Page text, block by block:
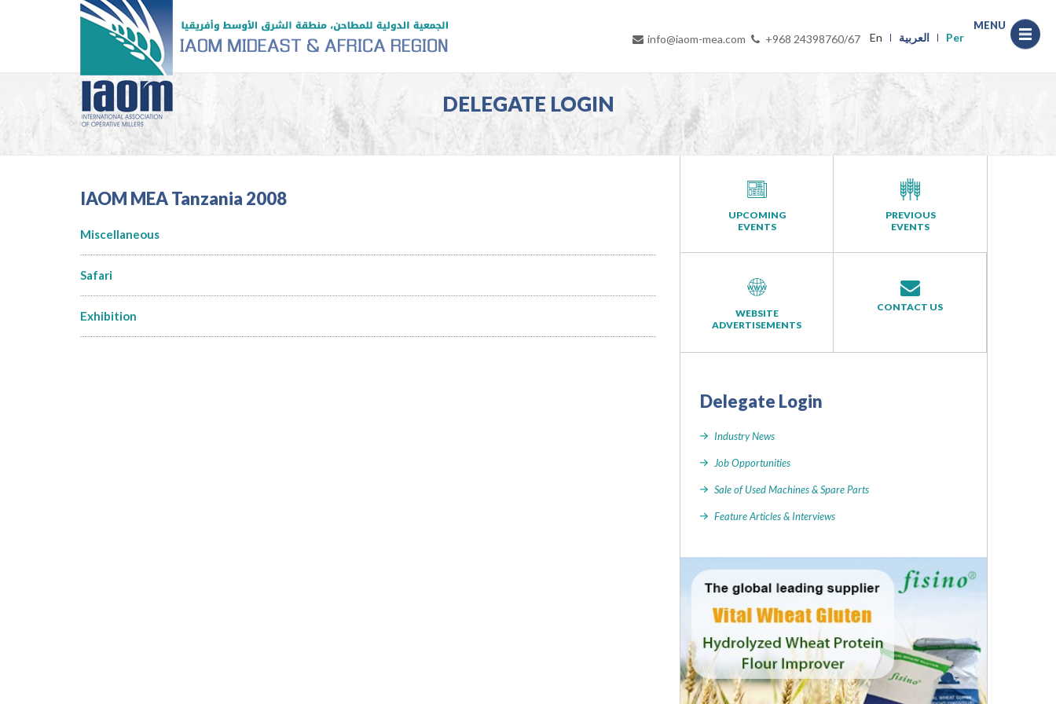
info@iaom-mea.com +968 24398760/67 En العربية Per
DELEGATE LOGIN
IAOM MEA Tanzania 2008
Miscellaneous
Safari
Exhibition
UPCOMING
EVENTS
PREVIOUS
EVENTS
WEBSITE
ADVERTISEMENTS
CONTACT US
Delegate Login
Industry News
Job Opportunities
Sale of Used Machines & Spare Parts
Feature Articles & Interviews
MENU